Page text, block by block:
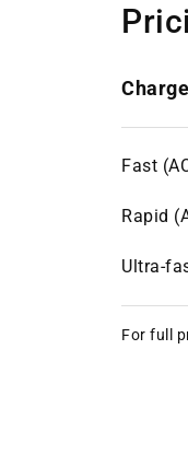
Fast
Rapid
Ultra-
For full